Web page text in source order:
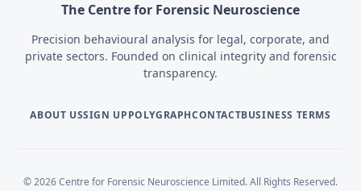
The Centre for Forensic Neuroscience
Precision behavioural analysis for legal, corporate, and
private sectors. Founded on clinical integrity and forensic
transparency.
ABOUT USSIGN UPPOLYGRAPHCONTACTBUSINESS TERMS
© 2026 Centre for Forensic Neuroscience Limited. All Rights Reserved.